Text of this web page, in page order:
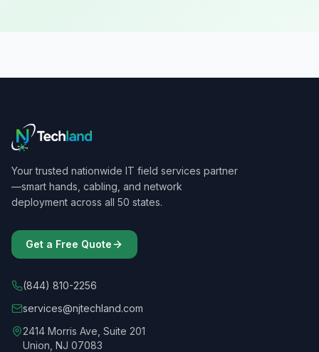
Your trusted nationwide IT field services partner
—smart hands, cabling, and network
deployment across all 50 states.
Get a Free Quote
(844) 810-2256
services@njtechland.com
2414 Morris Ave, Suite 201
Union, NJ 07083